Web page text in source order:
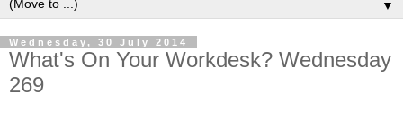
▼
Wednesday, 30 July 2014
What's On Your Workdesk? Wednesday
269